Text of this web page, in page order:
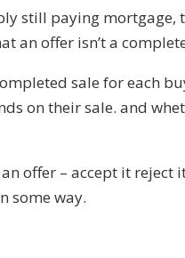
still paying mortgage,
an offer isn’t a
sale for each
on their sale. and
offer – accept it reject
some way.